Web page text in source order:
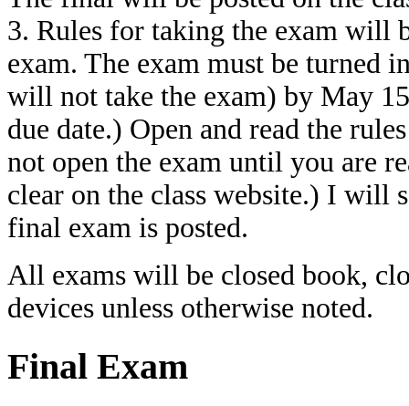
3. Rules for taking the exam will
exam. The exam must be turned
will not take the exam) by May
due date.) Open and read the
not open the exam until you are
clear on the class website.) I will
final exam is posted.
All exams will be closed book,
devices unless otherwise noted.
Final Exam